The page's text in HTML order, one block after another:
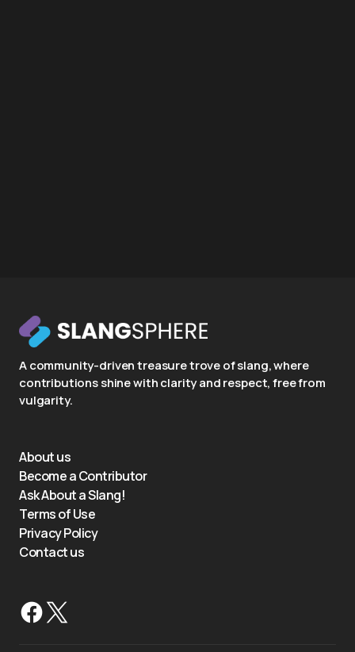
A community-driven treasure trove of slang, where
contributions shine with clarity and respect, free from
vulgarity.
About us
Become a Contributor
Ask About a Slang!
Terms of Use
Privacy Policy
Contact us